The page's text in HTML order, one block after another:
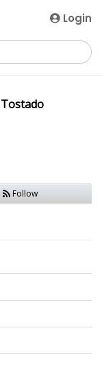
Login
Follow